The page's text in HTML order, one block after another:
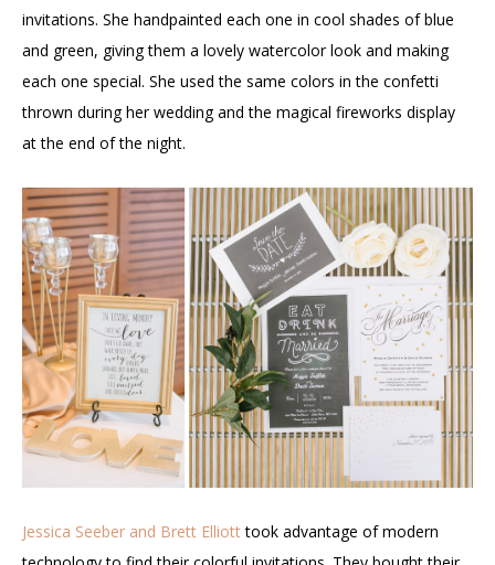
invitations. She handpainted each one in cool shades of blue
and green, giving them a lovely watercolor look and making
each one special. She used the same colors in the confetti
thrown during her wedding and the magical fireworks display
at the end of the night.
Jessica Seeber and Brett Elliotttook advantage of modern